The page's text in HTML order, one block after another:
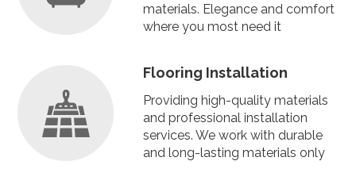
materials. Elegance and comfort
where you most need it
Flooring Installation
Providing high-quality materials
and professional installation
services. We work with durable
and long-lasting materials only